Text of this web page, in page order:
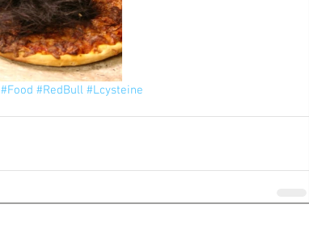
#Food #RedBull #Lcysteine